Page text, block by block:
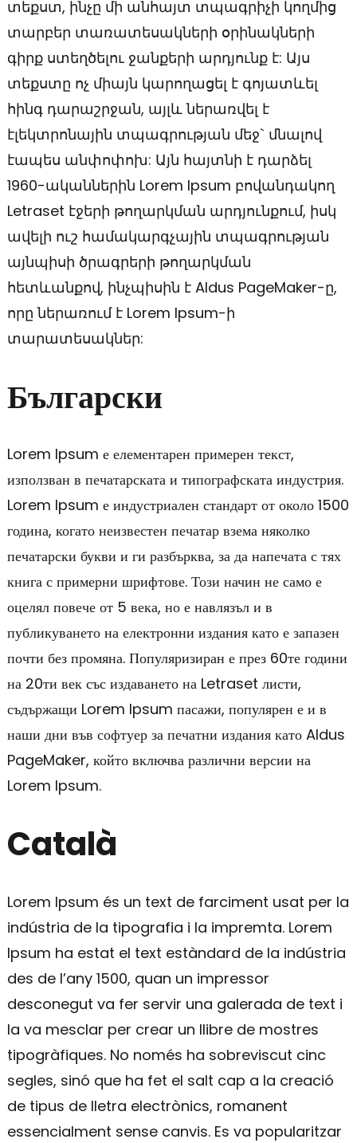
տեքստ, ինչը մի անհայտ տպագրիչի կողմից
տարբեր տառատեսակների օրինակների
գիրք ստեղծելու ջանքերի արդյունք է: Այս
տեքստը ոչ միայն կարողացել է գոյատևել
հինգ դարաշրջան, այլև ներառվել է
էլեկտրոնային տպագրության մեջ` մնալով
էապես անփոփոխ: Այն հայտնի է դարձել
1960-ականներին Lorem Ipsum բովանդակող
Letraset էջերի թողարկման արդյունքում, իսկ
ավելի ուշ համակարգչային տպագրության
այնպիսի ծրագրերի թողարկման
հետևանքով, ինչպիսին է Aldus PageMaker-ը,
որը ներառում է Lorem Ipsum-ի
տարատեսակներ:
Български
Lorem Ipsum е елементарен примерен текст,
използван в печатарската и типографската индустрия.
Lorem Ipsum е индустриален стандарт от около 1500
година, когато неизвестен печатар взема няколко
печатарски букви и ги разбърква, за да напечата с тях
книга с примерни шрифтове. Този начин не само е
оцелял повече от 5 века, но е навлязъл и в
публикуването на електронни издания като е запазен
почти без промяна. Популяризиран е през 60те години
на 20ти век със издаването на Letraset листи,
съдържащи Lorem Ipsum пасажи, популярен е и в
наши дни във софтуер за печатни издания като Aldus
PageMaker, който включва различни версии на
Lorem Ipsum.
Català
Lorem Ipsum és un text de farciment usat per la
indústria de la tipografia i la impremta. Lorem
Ipsum ha estat el text estàndard de la indústria
des de l’any 1500, quan un impressor
desconegut va fer servir una galerada de text i
la va mesclar per crear un llibre de mostres
tipogràfiques. No només ha sobreviscut cinc
segles, sinó que ha fet el salt cap a la creació
de tipus de lletra electrònics, romanent
essencialment sense canvis. Es va popularitzar